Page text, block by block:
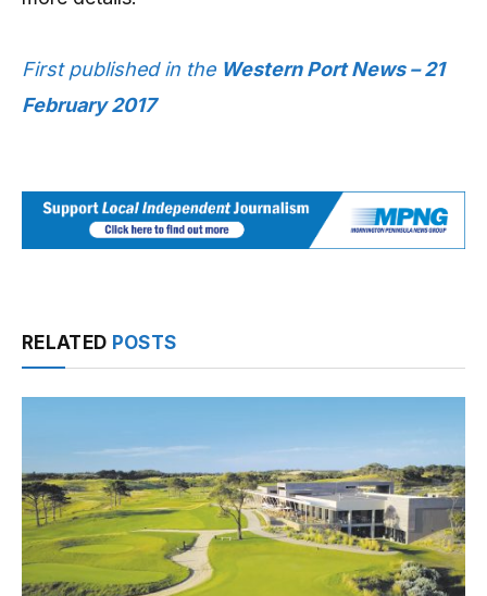
First published in the Western Port News – 21
February 2017
RELATED POSTS